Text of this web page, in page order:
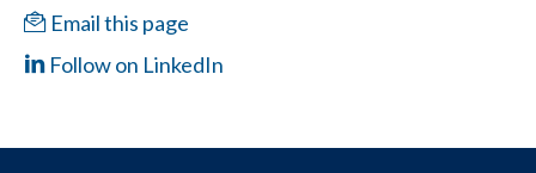
Email this page
Follow on LinkedIn